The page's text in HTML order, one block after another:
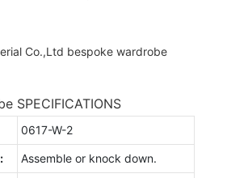
SPECIFICATIONS
0617-W-2
Assemble or knock down.